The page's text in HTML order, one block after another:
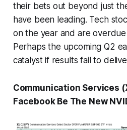
their bets out beyond just
have been leading. Tech
on the year and are
Perhaps the upcoming Q2
catalyst if results fail to
Communication Services
Facebook Be The New